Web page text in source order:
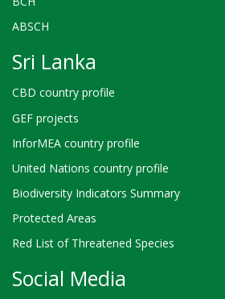
ABSCH
Sri Lanka
CBD country profile
GEF projects
InforMEA country profile
United Nations country profile
Biodiversity Indicators Summary
Protected Areas
Red List of Threatened Species
Social Media